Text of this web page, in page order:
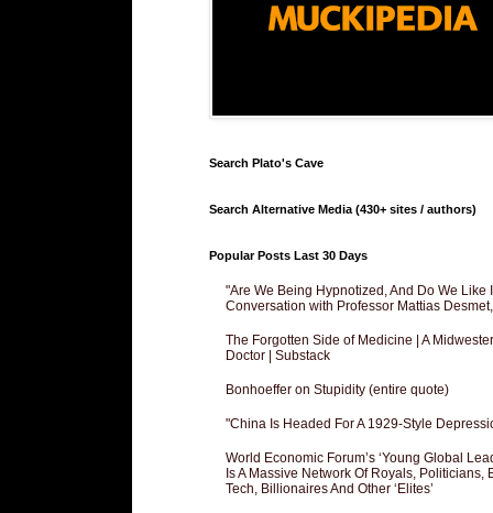
Search Plato's Cave
Search Alternative Media (430+ sites / authors)
Popular Posts Last 30 Days
"Are We Being Hypnotized, And Do We Like
Conversation with Professor Mattias
The Forgotten Side of Medicine | A
Doctor | Substack
Bonhoeffer on Stupidity (entire quote)
"China Is Headed For A 1929-Style
World Economic Forum’s ‘Young Global
Is A Massive Network Of Royals, Politicians,
Tech, Billionaires And Other ‘Elites’